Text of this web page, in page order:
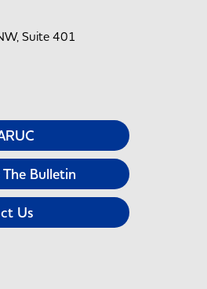
Suite 401
Bulletin
Us